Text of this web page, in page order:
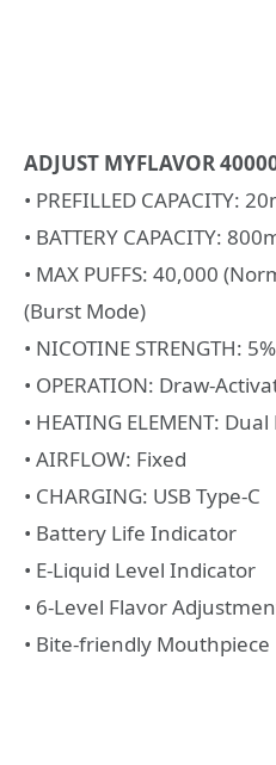
ADJUST MYFLAVOR
• PREFILLED CAPACITY:
• BATTERY CAPACITY:
• MAX PUFFS: 40,000
(Burst Mode)
• NICOTINE STRENGTH:
• OPERATION: Draw-
• HEATING ELEMENT:
• AIRFLOW: Fixed
• CHARGING: USB Type-C
• Battery Life Indicator
• E-Liquid Level Indicator
• 6-Level Flavor
• Bite-friendly Mouthpiece